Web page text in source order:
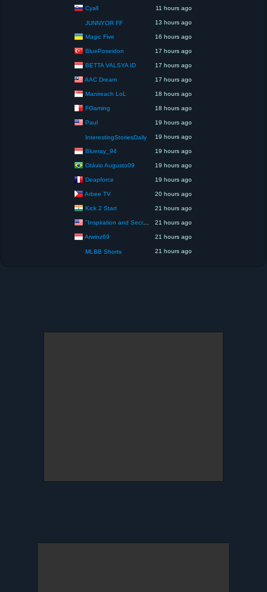
Cyall 11 hours ago
JUNNYOR FF 13 hours ago
Magic Five 16 hours ago
BluePoseidon 17 hours ago
BETTA VALSYA ID 17 hours ago
AAC Dream 17 hours ago
Manireach LoL 18 hours ago
FGaming 18 hours ago
Paul 19 hours ago
InterestingStoriesDaily 19 hours ago
Blueray_94 19 hours ago
Otávio Augusto09 19 hours ago
Deapforce 19 hours ago
Arbee TV 20 hours ago
Kick 2 Start 21 hours ago
"Inspiration and Secrets of the Perfect Scent” 21 hours ago
Arwinz69 21 hours ago
MLBB Shorts 21 hours ago